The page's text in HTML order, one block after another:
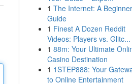
1 The Internet: A
Guide
1 Finest A Dozen Reddit
Videos: Players vs. Glitc...
1 88m: Your Ultimate
Casino Destination
1 1STEP888: Your
to Online Entertainment